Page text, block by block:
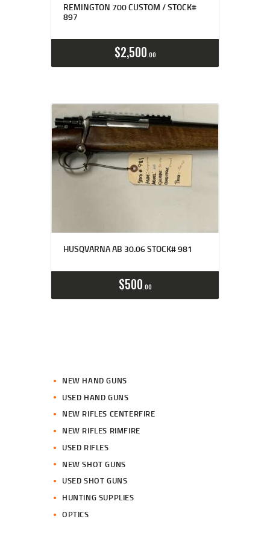
REMINGTON 700 CUSTOM / STOCK#
897
$2,500 00
HUSQVARNA AB 30.06 STOCK# 981
$500 00
NEW HAND GUNS
USED HAND GUNS
NEW RIFLES CENTERFIRE
NEW RIFLES RIMFIRE
USED RIFLES
NEW SHOT GUNS
USED SHOT GUNS
HUNTING SUPPLIES
OPTICS